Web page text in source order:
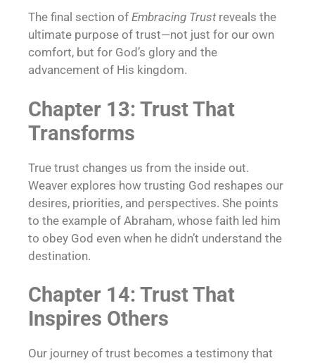
The final section of Embracing Trust reveals the
ultimate purpose of trust—not just for our own
comfort, but for God’s glory and the
advancement of His kingdom.
Chapter 13: Trust That
Transforms
True trust changes us from the inside out.
Weaver explores how trusting God reshapes our
desires, priorities, and perspectives. She points
to the example of Abraham, whose faith led him
to obey God even when he didn’t understand the
destination.
Chapter 14: Trust That
Inspires Others
Our journey of trust becomes a testimony that